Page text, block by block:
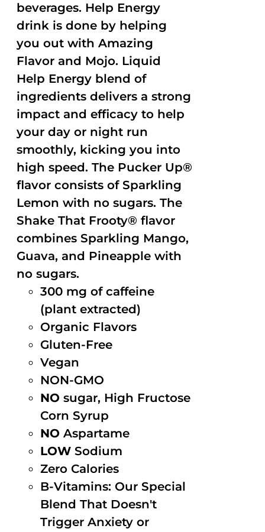
beverages. Help Energy
drink is done by helping
you out with Amazing
Flavor and Mojo. Liquid
Help Energy blend of
ingredients delivers a strong
impact and efficacy to help
your day or night run
smoothly, kicking you into
high speed. The Pucker Up®
flavor consists of Sparkling
Lemon with no sugars. The
Shake That Frooty® flavor
combines Sparkling Mango,
Guava, and Pineapple with
no sugars.
300 mg of caffeine
(plant extracted)
Organic Flavors
Gluten-Free
Vegan
NON-GMO
NO sugar, High Fructose
Corn Syrup
NO Aspartame
LOW Sodium
Zero Calories
B-Vitamins: Our Special
Blend That Doesn't
Trigger Anxiety or